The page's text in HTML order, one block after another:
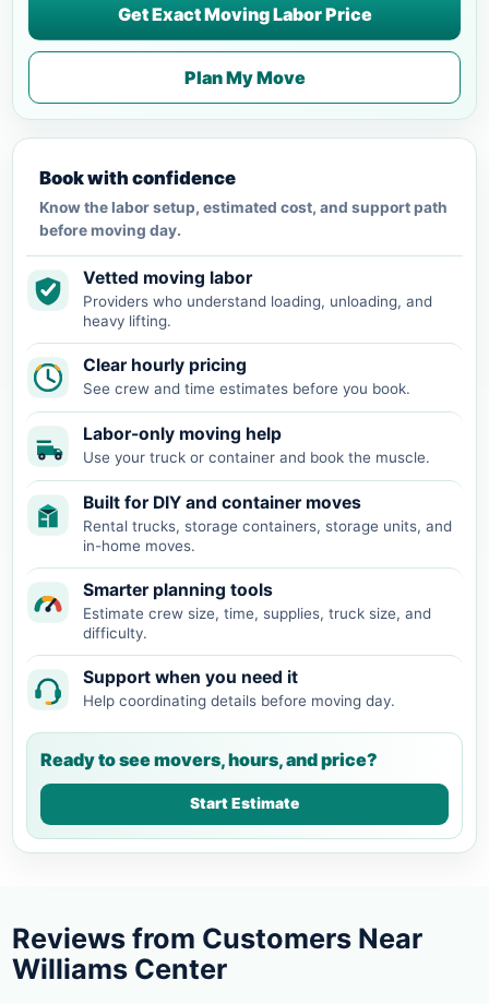
Get Exact Moving Labor Price
Plan My Move
Book with confidence
Know the labor setup, estimated cost, and support path
before moving day.
Vetted moving labor
Providers who understand loading, unloading, and
heavy lifting.
Clear hourly pricing
See crew and time estimates before you book.
Labor-only moving help
Use your truck or container and book the muscle.
Built for DIY and container moves
Rental trucks, storage containers, storage units, and
in-home moves.
Smarter planning tools
Estimate crew size, time, supplies, truck size, and
difficulty.
Support when you need it
Help coordinating details before moving day.
Ready to see movers, hours, and price?
Start Estimate
Reviews from Customers Near
Williams Center